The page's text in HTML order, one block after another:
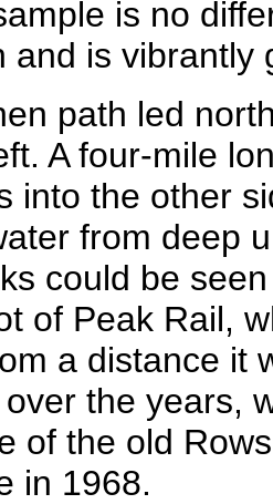
is no
and is vibrantly
path led
A four-mile
into the other
from deep
could be
of Peak Rail,
a distance it
the years,
of the old
in 1968.